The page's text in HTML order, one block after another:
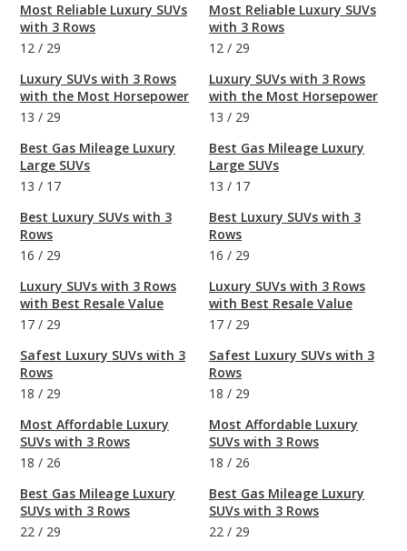
Most Reliable Luxury SUVs
with 3 Rows
12 / 29
Luxury SUVs with 3 Rows
with the Most Horsepower
13 / 29
Best Gas Mileage Luxury
Large SUVs
13 / 17
Best Luxury SUVs with 3
Rows
16 / 29
Luxury SUVs with 3 Rows
with Best Resale Value
17 / 29
Safest Luxury SUVs with 3
Rows
18 / 29
Most Affordable Luxury
SUVs with 3 Rows
18 / 26
Best Gas Mileage Luxury
SUVs with 3 Rows
22 / 29
Most Reliable Luxury SUVs
with 3 Rows
12 / 29
Luxury SUVs with 3 Rows
with the Most Horsepower
13 / 29
Best Gas Mileage Luxury
Large SUVs
13 / 17
Best Luxury SUVs with 3
Rows
16 / 29
Luxury SUVs with 3 Rows
with Best Resale Value
17 / 29
Safest Luxury SUVs with 3
Rows
18 / 29
Most Affordable Luxury
SUVs with 3 Rows
18 / 26
Best Gas Mileage Luxury
SUVs with 3 Rows
22 / 29